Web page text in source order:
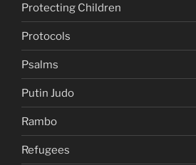
Protecting Children
Protocols
Psalms
Putin Judo
Rambo
Refugees